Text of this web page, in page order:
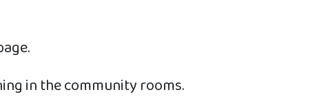
in the community rooms.